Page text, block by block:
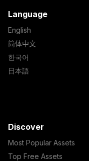
Language
English
简体中文
한국어
日本語
Discover
Most Popular Assets
Top Free Assets